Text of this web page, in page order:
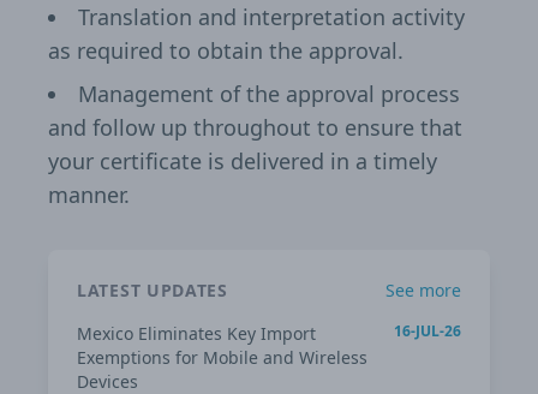
Translation and interpretation activity
as required to obtain the approval.
Management of the approval process
and follow up throughout to ensure that
your certificate is delivered in a timely
manner.
LATEST UPDATES
See more
Mexico Eliminates Key Import
Exemptions for Mobile and Wireless
Devices
16-JUL-26